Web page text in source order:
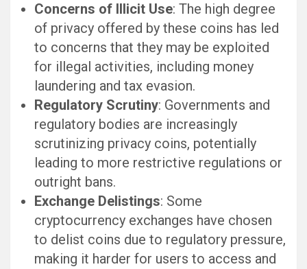
Concerns of Illicit Use: The high degree
of privacy offered by these coins has led
to concerns that they may be exploited
for illegal activities, including money
laundering and tax evasion.
Regulatory Scrutiny: Governments and
regulatory bodies are increasingly
scrutinizing privacy coins, potentially
leading to more restrictive regulations or
outright bans.
Exchange Delistings: Some
cryptocurrency exchanges have chosen
to delist coins due to regulatory pressure,
making it harder for users to access and